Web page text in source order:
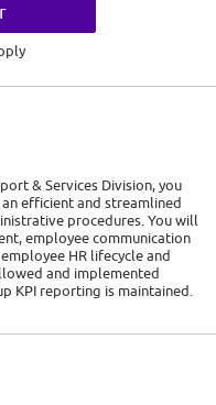
& Services Division, you
efficient and streamlined
procedures. You will
employee communication
HR lifecycle and
and implemented
KPI reporting is maintained.
dedicated time to your
qualification, which will
obtaining real and